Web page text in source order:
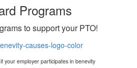
Programs
to support your PTO!
your employer participates in benevity